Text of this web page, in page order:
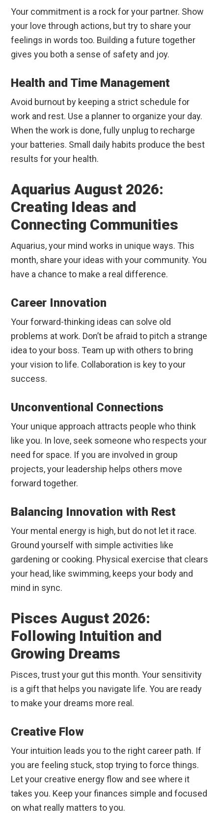
Your commitment is a rock for your partner. Show
your love through actions, but try to share your
feelings in words too. Building a future together
gives you both a sense of safety and joy.
Health and Time Management
Avoid burnout by keeping a strict schedule for
work and rest. Use a planner to organize your day.
When the work is done, fully unplug to recharge
your batteries. Small daily habits produce the best
results for your health.
Aquarius August 2026:
Creating Ideas and
Connecting Communities
Aquarius, your mind works in unique ways. This
month, share your ideas with your community. You
have a chance to make a real difference.
Career Innovation
Your forward-thinking ideas can solve old
problems at work. Don’t be afraid to pitch a strange
idea to your boss. Team up with others to bring
your vision to life. Collaboration is key to your
success.
Unconventional Connections
Your unique approach attracts people who think
like you. In love, seek someone who respects your
need for space. If you are involved in group
projects, your leadership helps others move
forward together.
Balancing Innovation with Rest
Your mental energy is high, but do not let it race.
Ground yourself with simple activities like
gardening or cooking. Physical exercise that clears
your head, like swimming, keeps your body and
mind in sync.
Pisces August 2026:
Following Intuition and
Growing Dreams
Pisces, trust your gut this month. Your sensitivity
is a gift that helps you navigate life. You are ready
to make your dreams more real.
Creative Flow
Your intuition leads you to the right career path. If
you are feeling stuck, stop trying to force things.
Let your creative energy flow and see where it
takes you. Keep your finances simple and focused
on what really matters to you.